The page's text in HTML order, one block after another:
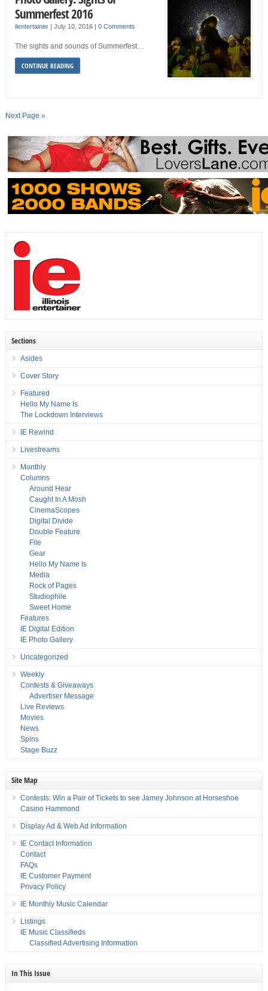
Summerfest 2016
ilentertainer| July 10, 2016 0 Comments
The sights and sounds of Summerfest…
CONTINUE READING
Next Page »
Sections
Asides
Cover Story
Featured
Hello My Name Is
The Lockdown Interviews
IE Rewind
Livestreams
Monthly
Columns
Around Hear
Caught In A Mosh
CinemaScopes
Digital Divide
Double Feature
File
Gear
Hello My Name Is
Media
Rock of Pages
Studiophile
Sweet Home
Features
IE Digital Edition
IE Photo Gallery
Uncategorized
Weekly
Contests & Giveaways
Advertiser Message
Live Reviews
Movies
News
Spins
Stage Buzz
Site Map
Contests: Win a Pair of Tickets to see Jamey Johnson at Horseshoe
Casino Hammond
Display Ad & Web Ad Information
IE Contact Information
Contact
FAQs
IE Customer Payment
Privacy Policy
IE Monthly Music Calendar
Listings
IE Music Classifieds
Classified Advertising Information
In This Issue